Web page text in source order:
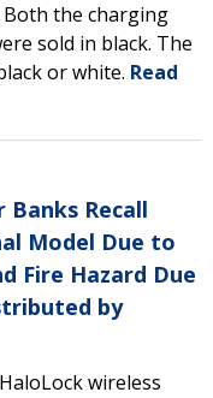
Both the charging
sold in black. The
or white. Read
Banks Recall
Model Due to
Fire Hazard Due
by
wireless